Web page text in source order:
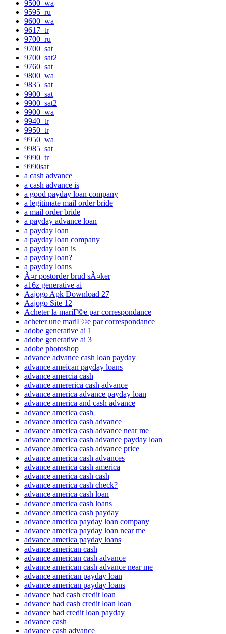
9500_wa
9595_ru
9600_wa
9617_tr
9700_ru
9700_sat
9700_sat2
9760_sat
9800_wa
9835_sat
9900_sat
9900_sat2
9900_wa
9940_tr
9950_tr
9950_wa
9985_sat
9990_tr
9990sat
a cash advance
a cash advance is
a good payday loan company
a legitimate mail order bride
a mail order bride
a payday advance loan
a payday loan
a payday loan company
a payday loan is
a payday loan?
a payday loans
Ã¤r postorder brud sÃ¤ker
a16z generative ai
Aajogo Apk Download 27
Aajogo Site 12
Acheter la mariГ©e par correspondance
acheter une mariГ©e par correspondance
adobe generative ai 1
adobe generative ai 3
adobe photoshop
advance advance cash loan payday
advance ameican payday loans
advance amercia cash
advance amererica cash advance
advance america advance payday loan
advance america and cash advance
advance america cash
advance america cash advance
advance america cash advance near me
advance america cash advance payday loan
advance america cash advance price
advance america cash advances
advance america cash america
advance america cash cash
advance america cash check?
advance america cash loan
advance america cash loans
advance america cash payday
advance america payday loan company
advance america payday loan near me
advance america payday loans
advance american cash
advance american cash advance
advance american cash advance near me
advance american payday loan
advance american payday loans
advance bad cash credit loan
advance bad cash credit loan loan
advance bad credit loan payday
advance cash
advance cash advance